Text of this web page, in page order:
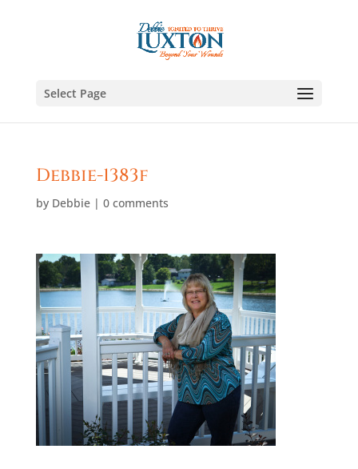
Select Page
Debbie-1383f
by Debbie| 0 comments